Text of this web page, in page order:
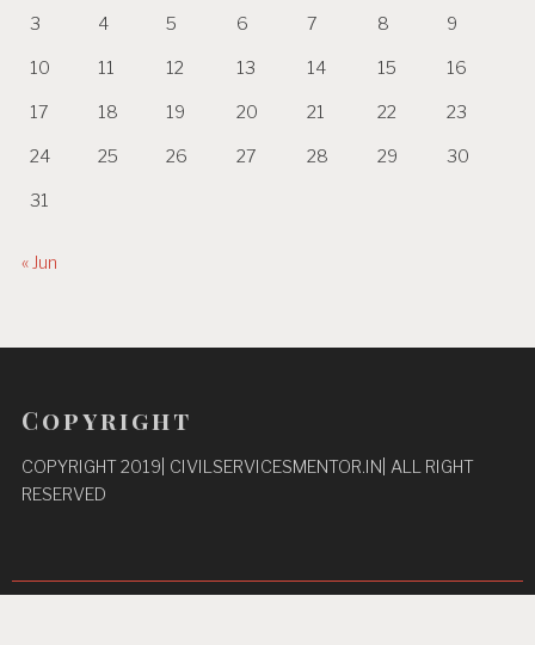
3 4 5 6 7 8 9
10 11 12 13 14 15 16
17 18 19 20 21 22 23
24 25 26 27 28 29 30
31
« Jun
Copyright
COPYRIGHT 2019| CIVILSERVICESMENTOR.IN| ALL RIGHT
RESERVED